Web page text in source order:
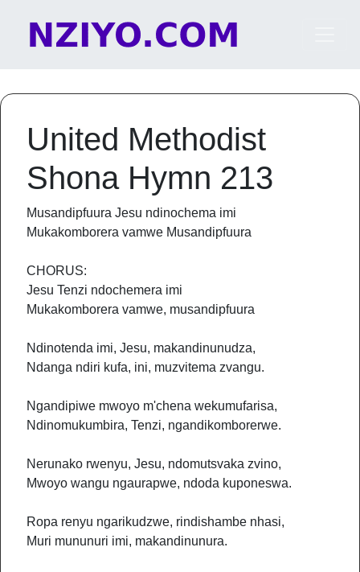
Main Navigation
United Methodist
Shona Hymn 213
Musandipfuura Jesu ndinochema imi
Mukakomborera vamwe Musandipfuura
CHORUS:
Jesu Tenzi ndochemera imi
Mukakomborera vamwe, musandipfuura
Ndinotenda imi, Jesu, makandinunudza,
Ndanga ndiri kufa, ini, muzvitema zvangu.
Ngandipiwe mwoyo m'chena wekumufarisa,
Ndinomukumbira, Tenzi, ngandikomborerwe.
Nerunako rwenyu, Jesu, ndomutsvaka zvino,
Mwoyo wangu ngaurapwe, ndoda kuponeswa.
Ropa renyu ngarikudzwe, rindishambe nhasi,
Muri mununuri imi, makandinunura.